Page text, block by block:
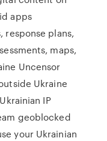
apps
response plans,
maps,
Uncensor
Ukraine
IP
geoblocked
your Ukrainian